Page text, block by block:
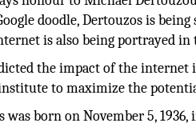
doodle, Dertouzos is
is also being portrayed in
the impact of the
to maximize the
born on November 5,